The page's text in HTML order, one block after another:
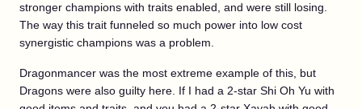
stronger champions with traits enabled, and were still losing.
The way this trait funneled so much power into low cost
synergistic champions was a problem.
Dragonmancer was the most extreme example of this, but
Dragons were also guilty here. If I had a 2-star Shi Oh Yu with